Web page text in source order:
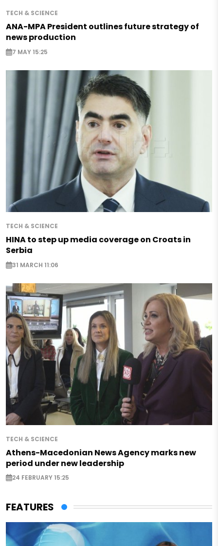
TECH & SCIENCE
ANA-MPA President outlines future strategy of
news production
7 MAY 15:25
TECH & SCIENCE
HINA to step up media coverage on Croats in
Serbia
31 MARCH 11:06
TECH & SCIENCE
Athens-Macedonian News Agency marks new
period under new leadership
24 FEBRUARY 15:25
FEATURES